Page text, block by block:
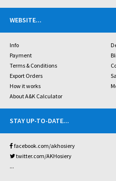
WEBSITE...
Info
Payment
Terms & Conditions
Export Orders
How it works
About A&K Calculator
STAY UP-TO-DATE...
facebook.com/akhosiery
twitter.com/AKHosiery
...